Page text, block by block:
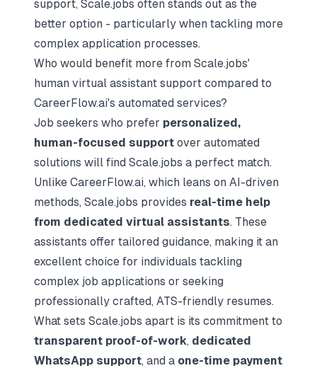
support, Scale.jobs often stands out as the
better option - particularly when tackling more
complex application processes.
Who would benefit more from Scale.jobs'
human virtual assistant support compared to
CareerFlow.ai's automated services?
Job seekers who prefer personalized,
human-focused support over automated
solutions will find Scale.jobs a perfect match.
Unlike CareerFlow.ai, which leans on AI-driven
methods, Scale.jobs provides real-time help
from dedicated virtual assistants. These
assistants offer tailored guidance, making it an
excellent choice for individuals tackling
complex job applications or seeking
professionally crafted, ATS-friendly resumes.
What sets Scale.jobs apart is its commitment to
transparent proof-of-work, dedicated
WhatsApp support, and a one-time payment